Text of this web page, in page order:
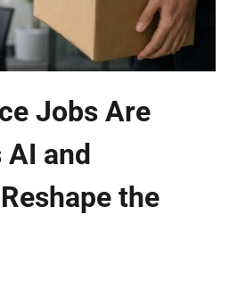
Jobs Are
AI and
the